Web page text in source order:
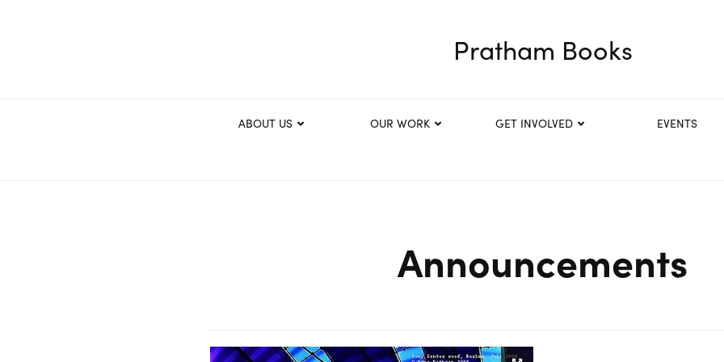
Pratham Books
ABOUT US OUR WORK GET INVOLVED EVENTS
Announcements